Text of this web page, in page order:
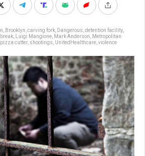
Brooklyn carving fork Dangerous detention facility,
Luigi Mangione Mark Anderson
Metropolitan
pizza cutter, shootings UnitedHealthcare violence